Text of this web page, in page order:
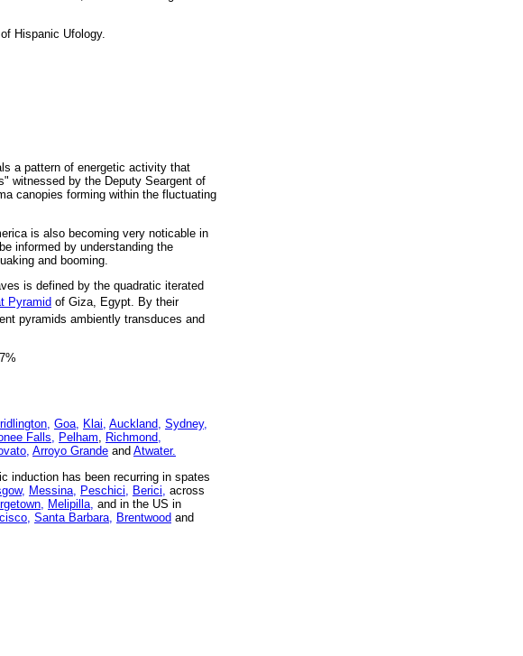
Hispanic Ufology.
a pattern of energetic activity that
witnessed by the Deputy Seargent of
canopies forming within the fluctuating
is also becoming very noticable in
informed by understanding the
and booming.
is defined by the quadratic iterated
Pyramid of Giza, Egypt. By their
pyramids ambiently transduces and
Goa, Klai, Auckland, Sydney,
Falls, Pelham, Richmond,
Arroyo Grande and Atwater.
induction has been recurring in spates
Messina, Peschici, Berici, across
Melipilla, and in the US in
Santa Barbara, Brentwood and